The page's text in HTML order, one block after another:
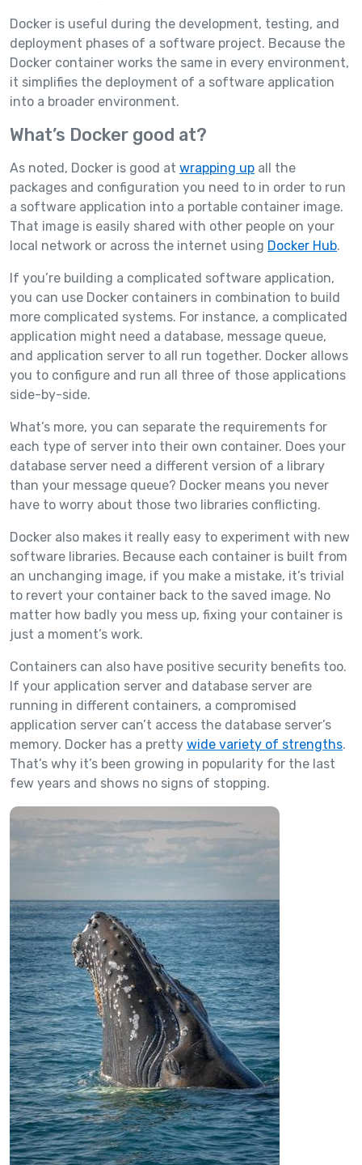
Docker is useful during the development, testing, and
deployment phases of a software project. Because the
Docker container works the same in every environment,
it simplifies the deployment of a software application
into a broader environment.
What’s Docker good at?
As noted, Docker is good at wrapping up all the
packages and configuration you need to in order to run
a software application into a portable container image.
That image is easily shared with other people on your
local network or across the internet using Docker Hub.
If you’re building a complicated software application,
you can use Docker containers in combination to build
more complicated systems. For instance, a complicated
application might need a database, message queue,
and application server to all run together. Docker allows
you to configure and run all three of those applications
side-by-side.
What’s more, you can separate the requirements for
each type of server into their own container. Does your
database server need a different version of a library
than your message queue? Docker means you never
have to worry about those two libraries conflicting.
Docker also makes it really easy to experiment with new
software libraries. Because each container is built from
an unchanging image, if you make a mistake, it’s trivial
to revert your container back to the saved image. No
matter how badly you mess up, fixing your container is
just a moment’s work.
Containers can also have positive security benefits too.
If your application server and database server are
running in different containers, a compromised
application server can’t access the database server’s
memory. Docker has a pretty wide variety of strengths.
That’s why it’s been growing in popularity for the last
few years and shows no signs of stopping.